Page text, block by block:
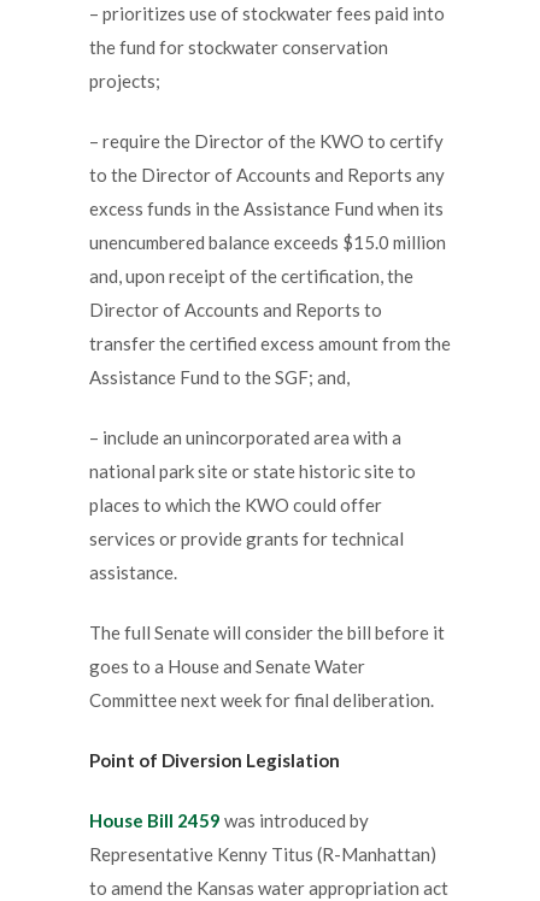
– prioritizes use of stockwater fees paid into
the fund for stockwater conservation
projects;
– require the Director of the KWO to certify
to the Director of Accounts and Reports any
excess funds in the Assistance Fund when its
unencumbered balance exceeds $15.0 million
and, upon receipt of the certification, the
Director of Accounts and Reports to
transfer the certified excess amount from the
Assistance Fund to the SGF; and,
– include an unincorporated area with a
national park site or state historic site to
places to which the KWO could offer
services or provide grants for technical
assistance.
The full Senate will consider the bill before it
goes to a House and Senate Water
Committee next week for final deliberation.
Point of Diversion Legislation
House Bill 2459 was introduced by
Representative Kenny Titus (R-Manhattan)
to amend the Kansas water appropriation act